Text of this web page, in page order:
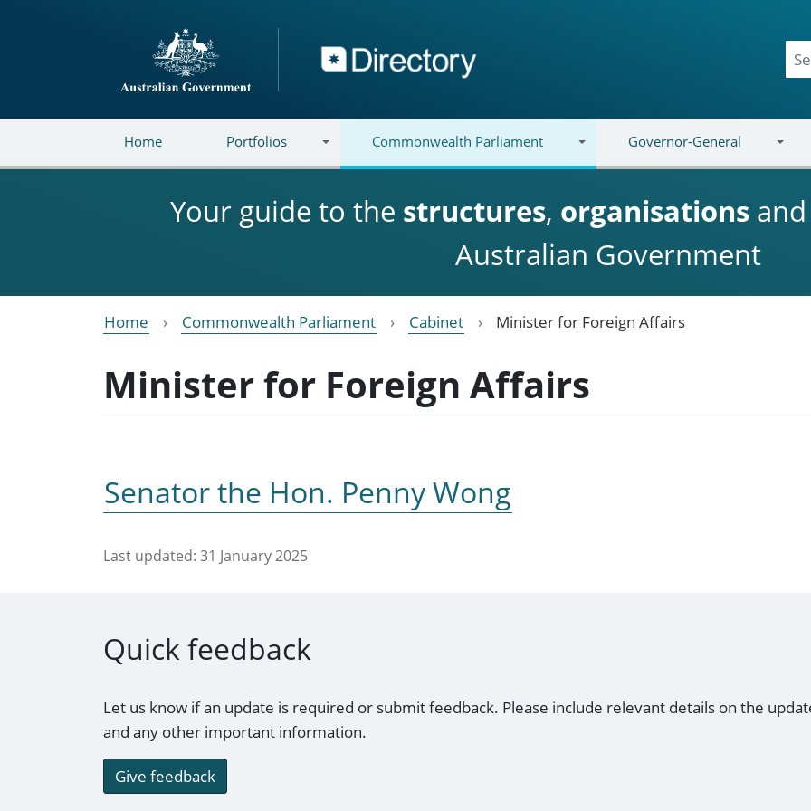
Directory
Home Portfolios Commonwealth Parliament Governor-General
Your guide to the structures, organisations
Australian Government
Home Commonwealth Parliament Cabinet Minister for Foreign Affairs
Minister for Foreign Affairs
Senator the Hon. Penny Wong
Last updated: 31 January 2025
Quick feedback
Let us know if an update is required or submit feedback. Please include relevant details on the
and any other important information.
Give feedback